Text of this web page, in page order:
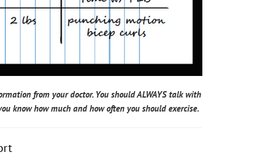
from your doctor. You should ALWAYS talk with
know how much and how often you should exercise.